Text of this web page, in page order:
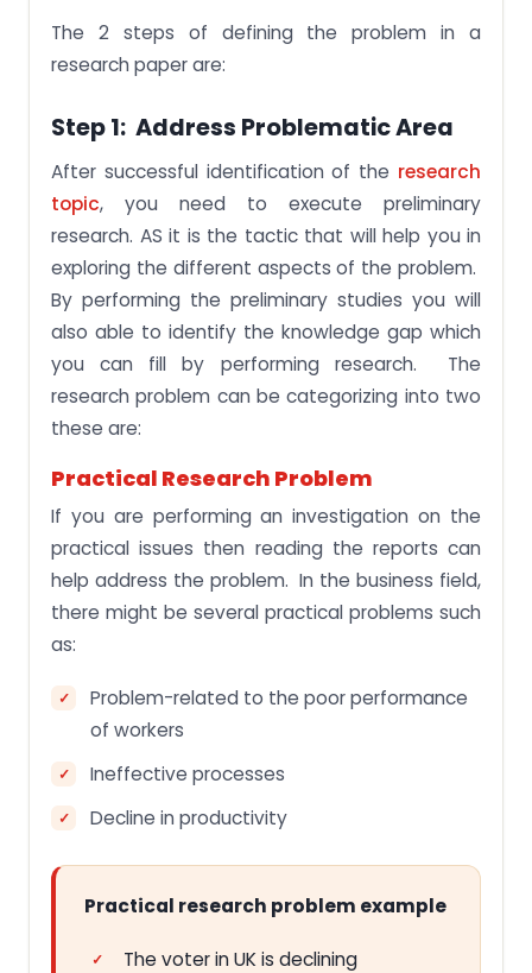
The 2 steps of defining the problem in a
research paper are:
Step 1: Address Problematic Area
After successful identification of the research
topic, you need to execute preliminary
research. AS it is the tactic that will help you in
exploring the different aspects of the problem.
By performing the preliminary studies you will
also able to identify the knowledge gap which
you can fill by performing research. The
research problem can be categorizing into two
these are:
Practical Research Problem
If you are performing an investigation on the
practical issues then reading the reports can
help address the problem. In the business field,
there might be several practical problems such
as:
Problem-related to the poor performance
of workers
Ineffective processes
Decline in productivity
Practical research problem example
The voter in UK is declining